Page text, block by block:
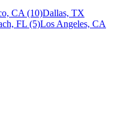
CA (10)Dallas, TX
FL (5)Los Angeles, CA